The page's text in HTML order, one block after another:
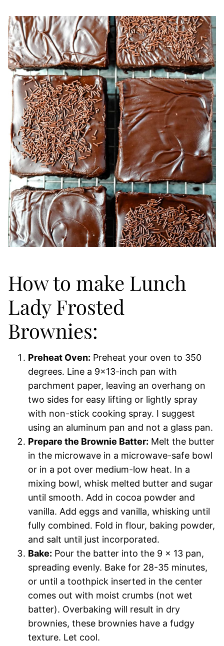
How to make Lunch
Lady Frosted
Brownies:
Preheat Oven: Preheat your oven to 350
degrees. Line a 9×13-inch pan with
parchment paper, leaving an overhang on
two sides for easy lifting or lightly spray
with non-stick cooking spray. I suggest
using an aluminum pan and not a glass pan.
Prepare the Brownie Batter: Melt the butter
in the microwave in a microwave-safe bowl
or in a pot over medium-low heat. In a
mixing bowl, whisk melted butter and sugar
until smooth. Add in cocoa powder and
vanilla. Add eggs and vanilla, whisking until
fully combined. Fold in flour, baking powder,
and salt until just incorporated.
Bake: Pour the batter into the 9 x 13 pan,
spreading evenly. Bake for 28-35 minutes,
or until a toothpick inserted in the center
comes out with moist crumbs (not wet
batter). Overbaking will result in dry
brownies, these brownies have a fudgy
texture. Let cool.